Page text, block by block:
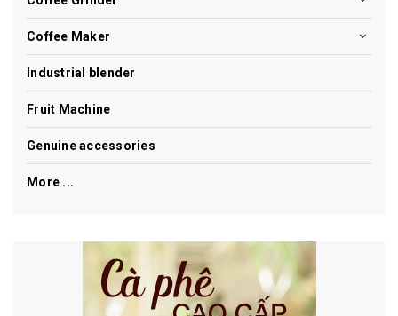
Coffee Maker
Industrial blender
Fruit Machine
Genuine accessories
More ...